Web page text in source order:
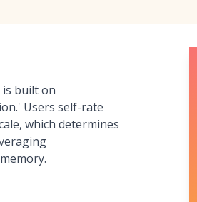
is built on
Users self-rate
which determines